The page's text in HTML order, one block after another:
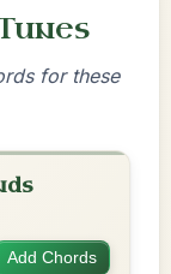
for these
Add Chords